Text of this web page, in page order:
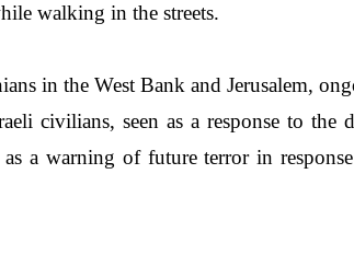
walking in the streets.
in the West Bank and Jerusalem,
civilians, seen as a response to
a warning of future terror in